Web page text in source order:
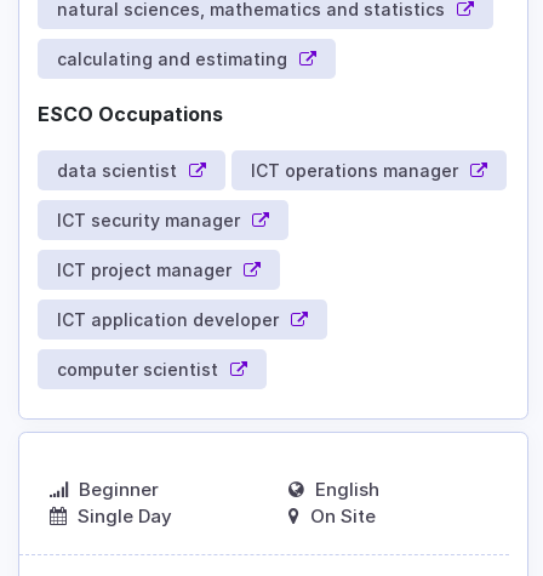
natural sciences, mathematics and statistics
calculating and estimating
ESCO Occupations
data scientist ICT operations manager
ICT security manager
ICT project manager
ICT application developer
computer scientist
Beginner
Single Day
English
On Site